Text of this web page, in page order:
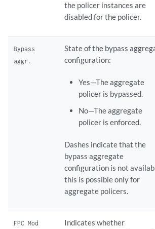
the policer instances are
disabled for the policer.
Bypass
aggr.
State of the bypass
configuration:
Yes—The aggregate
policer is bypassed.
No—The aggregate
policer is enforced.
Dashes indicate that the
bypass aggregate
configuration is not
this is possible only for
aggregate policers.
FPC Mod
Indicates whether